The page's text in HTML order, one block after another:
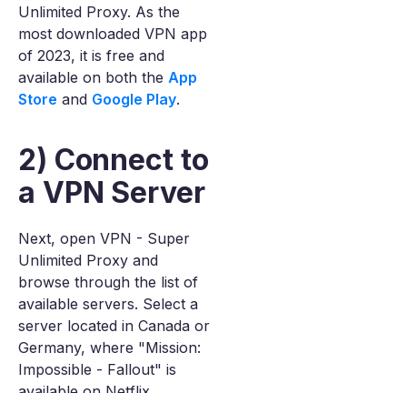
Unlimited Proxy. As the
most downloaded VPN app
of 2023, it is free and
available on both the App
Store and Google Play.
2) Connect to
a VPN Server
Next, open VPN - Super
Unlimited Proxy and
browse through the list of
available servers. Select a
server located in Canada or
Germany, where "Mission:
Impossible - Fallout" is